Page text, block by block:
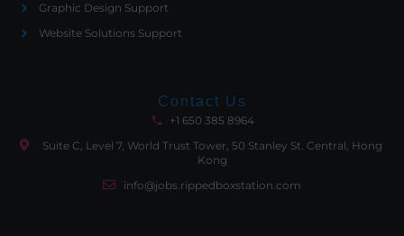
Graphic Design Support
Website Solutions Support
Contact Us
+1 650 385 8964
Suite C, Level 7, World Trust Tower, 50 Stanley St. Central, Hong
Kong
info@jobs.rippedboxstation.com